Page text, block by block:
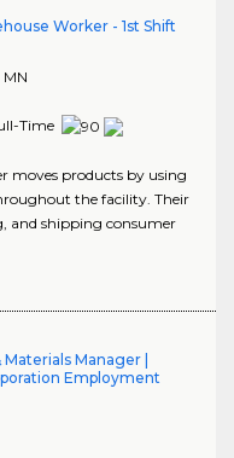
Worker - 1st Shift
MN
Time
moves products by using
the facility. Their
and shipping consumer
Manager |
Employment